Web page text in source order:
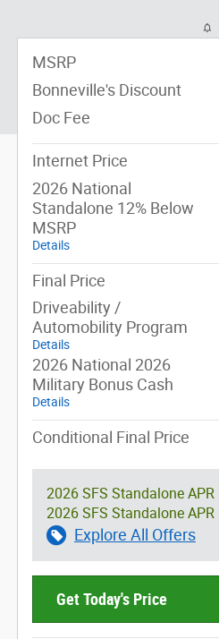
MSRP
Bonneville's Discount
Doc Fee
Internet Price
2026 National
Standalone 12% Below
MSRP
Details
Final Price
Driveability /
Automobility Program
Details
2026 National 2026
Military Bonus Cash
Details
Conditional Final Price
2026 SFS Standalone APR
2026 SFS Standalone APR
Explore All Offers
Get Today's Price